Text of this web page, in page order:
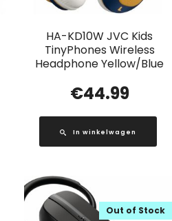
HA-KD10W JVC Kids
TinyPhones Wireless
Headphone Yellow/Blue
€44.99
In winkelwagen
Out of Stock